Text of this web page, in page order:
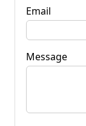
Email
Message